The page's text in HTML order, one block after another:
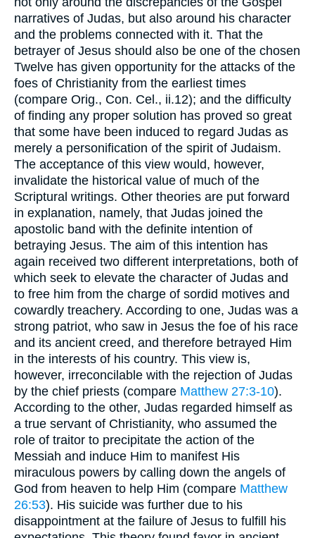
narratives of Judas, but also around his character
and the problems connected with it. That the
betrayer of Jesus should also be one of the chosen
Twelve has given opportunity for the attacks of the
foes of Christianity from the earliest times
(compare Orig., Con. Cel., ii.12); and the difficulty
of finding any proper solution has proved so great
that some have been induced to regard Judas as
merely a personification of the spirit of Judaism.
The acceptance of this view would, however,
invalidate the historical value of much of the
Scriptural writings. Other theories are put forward
in explanation, namely, that Judas joined the
apostolic band with the definite intention of
betraying Jesus. The aim of this intention has
again received two different interpretations, both of
which seek to elevate the character of Judas and
to free him from the charge of sordid motives and
cowardly treachery. According to one, Judas was a
strong patriot, who saw in Jesus the foe of his race
and its ancient creed, and therefore betrayed Him
in the interests of his country. This view is,
however, irreconcilable with the rejection of Judas
by the chief priests (compare Matthew 27:3-10).
According to the other, Judas regarded himself as
a true servant of Christianity, who assumed the
role of traitor to precipitate the action of the
Messiah and induce Him to manifest His
miraculous powers by calling down the angels of
God from heaven to help Him (compare Matthew
26:53). His suicide was further due to his
disappointment at the failure of Jesus to fulfill his